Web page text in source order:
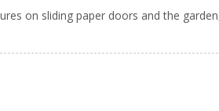
on sliding paper doors and the